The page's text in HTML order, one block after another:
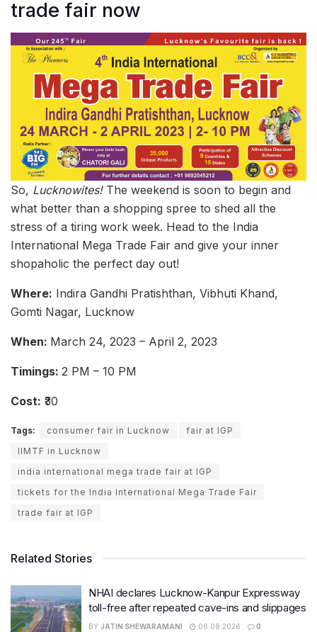
trade fair now
So, Lucknowites!The weekend is soon to begin and
what better than a shopping spree to shed all the
stress of a tiring work week. Head to the India
International Mega Trade Fair and give your inner
shopaholic the perfect day out!
Where: Indira Gandhi Pratishthan, Vibhuti Khand,
Gomti Nagar, Lucknow
When: March 24, 2023 – April 2, 2023
Timings: 2 PM – 10 PM
Cost: ₹30
Tags: consumer fair in Lucknow
fair at IGP
IIMTF in Lucknow
india international mega trade fair at IGP
tickets for the India International Mega Trade Fair
trade fair at IGP
Related Stories
NHAI declares Lucknow-Kanpur Expressway
toll-free after repeated cave-ins and slippages
BY JATIN SHEWARAMANI 06.08.2026 0